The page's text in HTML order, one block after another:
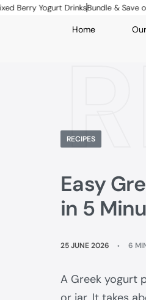
Yogurt DrinksBundle & Save on Family
Home
RECIPES
Easy
in 5
25 JUNE 2026 6
A Greek yogurt